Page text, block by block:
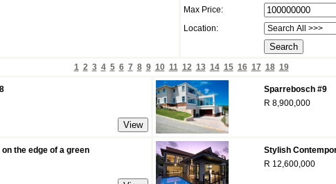
Max Price:
Location:
1 2 3 4 5 6 7 8 9 10 11 12 13 14 15 16 17 18 19
Sparrebosch #9
R 8,900,000
the edge of a green
Stylish
R 12,600,000